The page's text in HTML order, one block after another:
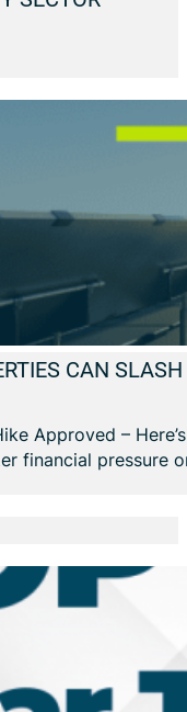
CAN
Approved –
financial pressure